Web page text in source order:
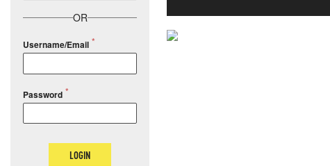
OR
Username/Email
Password
LOGIN